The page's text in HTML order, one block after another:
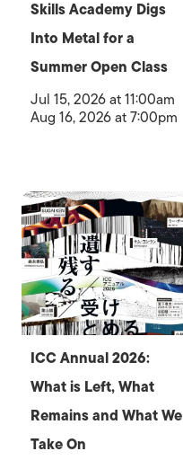
Skills Academy Digs
Into Metal for a
Summer Open Class
Jul 15, 2026 at 11:00am
Aug 16, 2026 at 7:00pm
ICC Annual 2026:
What is Left, What
Remains and What We
Take On